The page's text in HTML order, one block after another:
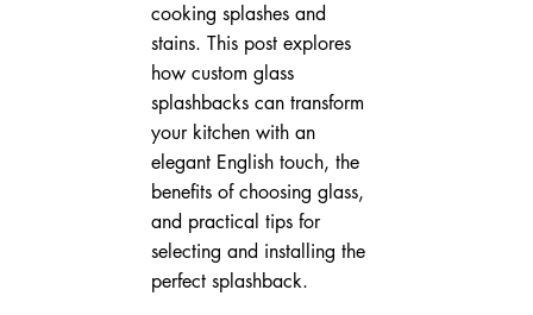
cooking splashes and
stains. This post explores
how custom glass
splashbacks can transform
your kitchen with an
elegant English touch, the
benefits of choosing glass,
and practical tips for
selecting and installing the
perfect splashback.